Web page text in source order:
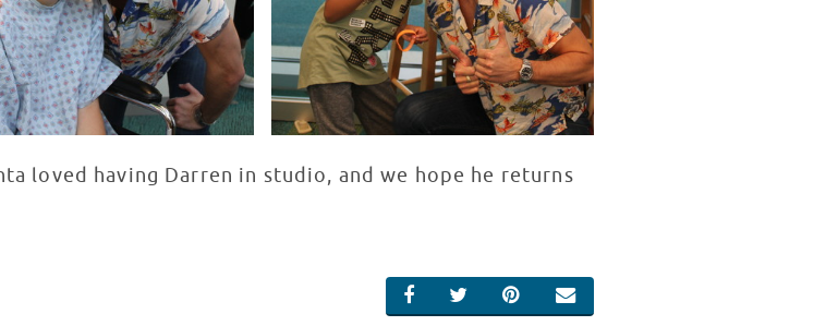
loved having Darren in studio, and we hope he returns
SHARE ON FACEBOOK
SHARE ON TWITTER
SHARE ON PINTEREST
EMAIL